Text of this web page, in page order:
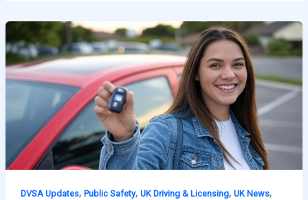
DVSA Updates, Public Safety, UK Driving & Licensing, UK News,